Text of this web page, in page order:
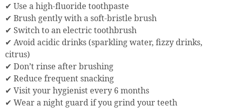
✔ Use a high-fluoride toothpaste
✔ Brush gently with a soft-bristle brush
✔ Switch to an electric toothbrush
✔ Avoid acidic drinks (sparkling water, fizzy drinks,
citrus)
✔ Don’t rinse after brushing
✔ Reduce frequent snacking
✔ Visit your hygienist every 6 months
✔ Wear a night guard if you grind your teeth